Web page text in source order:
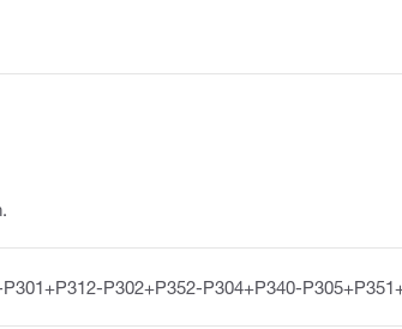
P302+P352-P304+P340-